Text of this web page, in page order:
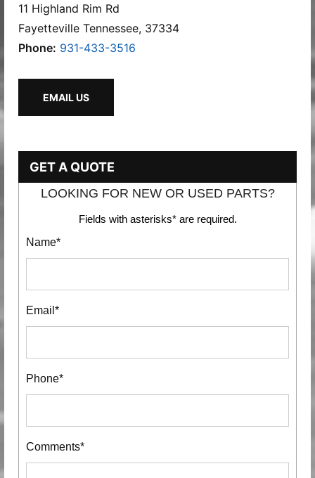
11 Highland Rim Rd
Fayetteville Tennessee, 37334
Phone: 931-433-3516
EMAIL US
GET A QUOTE
LOOKING FOR NEW OR USED PARTS?
Fields with asterisks* are required.
Name*
Email*
Phone*
Comments*